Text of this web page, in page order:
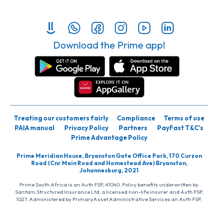
Download the Prime app!
Treating our customers fairly Compliance
Terms of use
PAIA manual
Privacy Policy Partners
PayFast T&C’s
Prime Advantage Policy
Prime Meridian House, Bryanston Gate Office Park, 170 Curzon
Road (Cnr Main Road and Homestead Ave) Bryanston,
Johannesburg, 2021
Prime South Africa is an Auth FSP, 41040. Policy benefits underwritten by
Santam Structured Insurance Ltd, a licensed non-life insurer and Auth FSP,
1027. Administered by PrimaryAsset Administrative Services an Auth FSP,